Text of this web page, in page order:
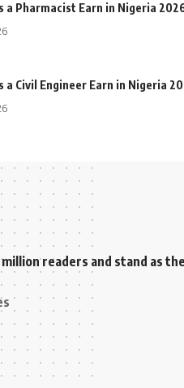
a Pharmacist Earn in Nigeria
a Civil Engineer Earn in Nigeria
million readers and stand as